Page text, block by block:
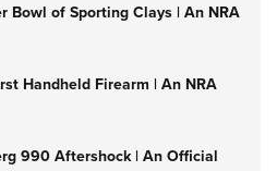
Bowl of Sporting Clays | An NRA
Handheld Firearm | An NRA
990 Aftershock | An Official